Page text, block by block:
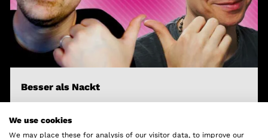
Besser als Nackt
We use cookies
We may place these for analysis of our visitor data, to improve our